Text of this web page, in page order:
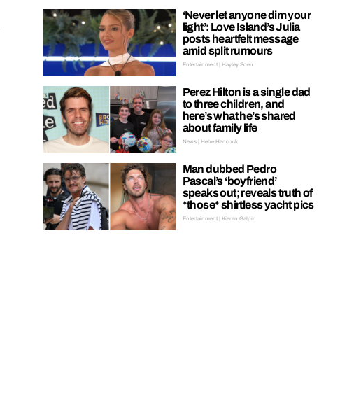
‘Never let anyone dim your
light’: Love Island’s Julia
posts heartfelt message
amid split rumours
Entertainment | Hayley Soen
Perez Hilton is a single dad
to three children, and
here’s what he’s shared
about family life
News | Hebe Hancock
Man dubbed Pedro
Pascal’s ‘boyfriend’
speaks out; reveals truth of
*those* shirtless yacht pics
Entertainment | Kieran Galpin